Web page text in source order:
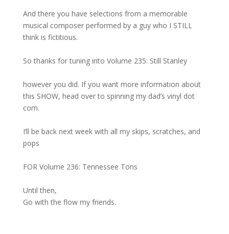
And there you have selections from a memorable
musical composer performed by a guy who I STILL
think is fictitious.
So thanks for tuning into Volume 235: Still Stanley
however you did. If you want more information about
this SHOW, head over to spinning my dad’s vinyl dot
com.
I’ll be back next week with all my skips, scratches, and
pops
FOR Volume 236: Tennessee Tons
Until then,
Go with the flow my friends.